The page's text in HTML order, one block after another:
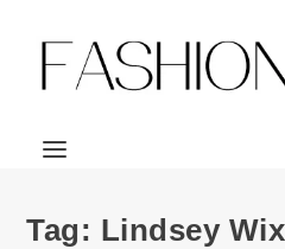
Tag: Lindsey